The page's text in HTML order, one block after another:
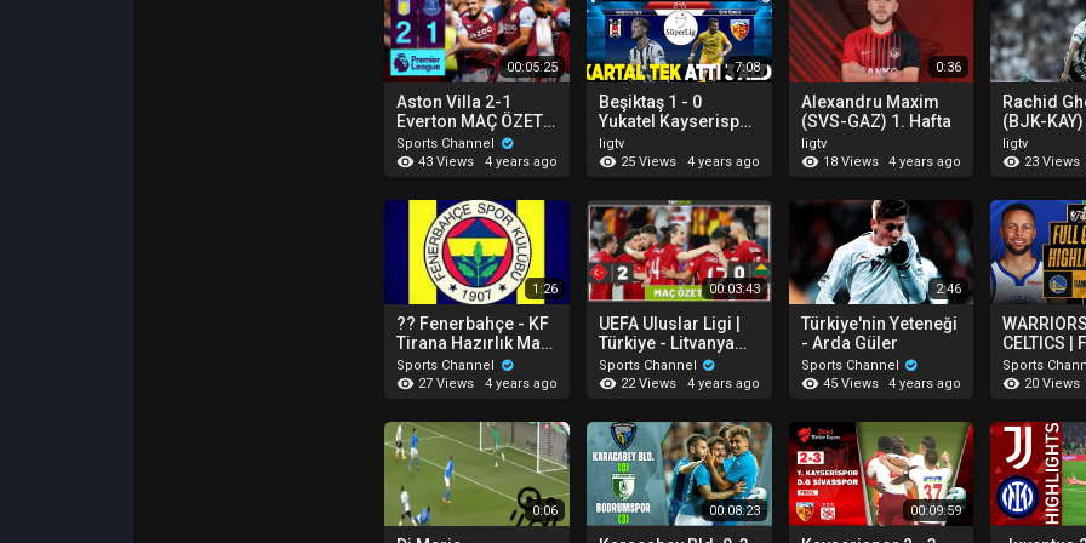
00:05:25
Aston Villa 2-1
Everton MAÇ ÖZETİ |
Premier League -
2022/23
Sports Channel
43 Views
4 years ago
7:08
Beşiktaş 1 - 0
Yukatel Kayserispor
Maç Özeti 1. Hafta
06.08.2022
ligtv
25 Views
4 years ago
0:36
Alexandru Maxim
(SVS-GAZ) 1. Hafta
ligtv
18 Views
4 years ago
Rachid
(BJK-
ligtv
23 Views
1:26
?? Fenerbahçe - KF
Tirana Hazırlık Maçı
Goller ⚽️⚽️⚽️
Sports Channel
27 Views
4 years ago
00:03:43
UEFA Uluslar Ligi |
Türkiye - Litvanya
(Özet) | "Millilerden
gol yemeden 4’te 4"
Sports Channel
22 Views
4 years ago
2:46
Türkiye'nin Yeteneği
- Arda Güler
Sports Channel
45 Views
4 years ago
CELTICS |
GAME 4
Sports
20 Views
0:06 00:08:23 00:09:59